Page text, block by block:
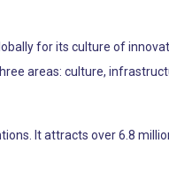
for its culture of
areas: culture,
It attracts over 6.8